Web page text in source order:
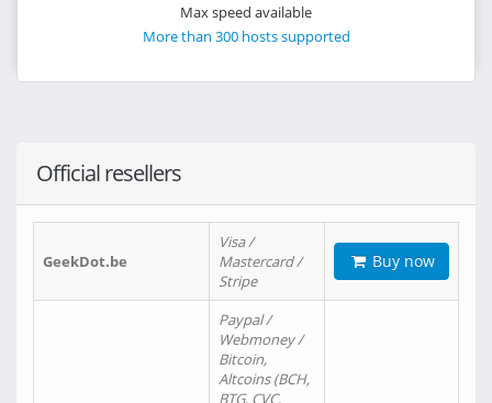
Max speed available
More than 300 hosts supported
Official resellers
GeekDot.be
Visa /
Mastercard /
Stripe
Buy now
Paypal /
Webmoney /
Bitcoin,
Altcoins (BCH,
BTG, CVC,